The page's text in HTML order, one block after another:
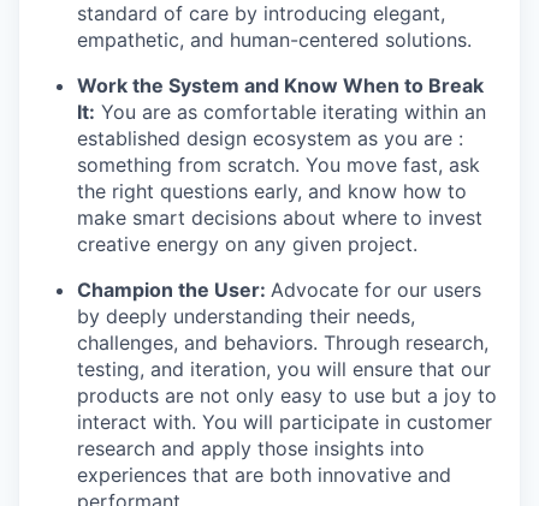
standard of care by introducing elegant,
empathetic, and human-centered solutions.
Work the System and Know When to Break
It: You are as comfortable iterating within an
established design ecosystem as you are :
something from scratch. You move fast, ask
the right questions early, and know how to
make smart decisions about where to invest
creative energy on any given project.
Champion the User: Advocate for our users
by deeply understanding their needs,
challenges, and behaviors. Through research,
testing, and iteration, you will ensure that our
products are not only easy to use but a joy to
interact with. You will participate in customer
research and apply those insights into
experiences that are both innovative and
performant.